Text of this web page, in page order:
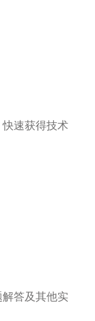
速获得技术
答及其他实